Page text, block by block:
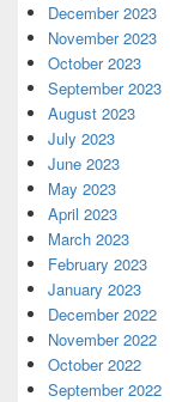
December 2023
November 2023
October 2023
September 2023
August 2023
July 2023
June 2023
May 2023
April 2023
March 2023
February 2023
January 2023
December 2022
November 2022
October 2022
September 2022